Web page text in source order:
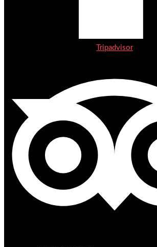
Tripadvisor